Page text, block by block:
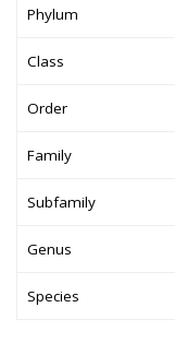
Phylum
Class
Order
Family
Subfamily
Genus
Species